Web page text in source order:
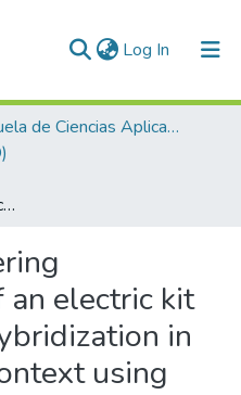
Log In (current)
Escuela de Ciencias Aplicadas e Ingeniería
Defining engineering characteristics of an electric kit for motorcycle hybridization in the Colombian context using QFD
an electric kit
in
using